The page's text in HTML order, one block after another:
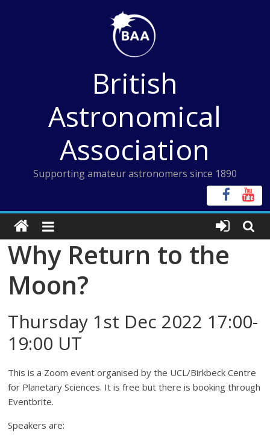
British
Astronomical
Association
Supporting amateur astronomers since 1890
Why Return to the
Moon?
Thursday 1st Dec 2022 17:00-
19:00 UT
This is a Zoom event organised by the UCL/Birkbeck Centre
for Planetary Sciences. It is free but there is booking through
Eventbrite.
Speakers are: